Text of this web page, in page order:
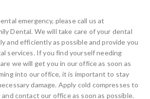
emergency, please call us at
Dental. We will take care of your dental
and efficiently as possible and provide you
services. If you find yourself needing
we will get you in our office as soon as
into our office, it is important to stay
damage. Apply cold compresses to
contact our office as soon as possible.